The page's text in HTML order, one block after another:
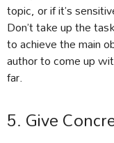
topic, or if it’s
Don’t take up the
to achieve the main
author to come up
far.
5. Give